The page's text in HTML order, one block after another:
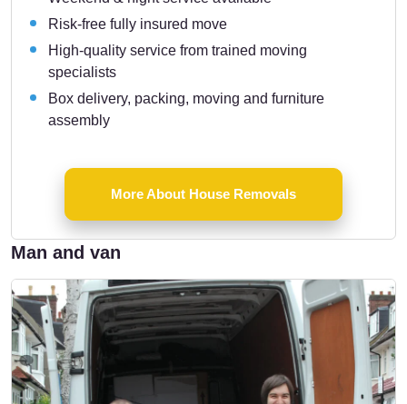
Risk-free fully insured move
High-quality service from trained moving
specialists
Box delivery, packing, moving and furniture
assembly
More About House Removals
Man and van